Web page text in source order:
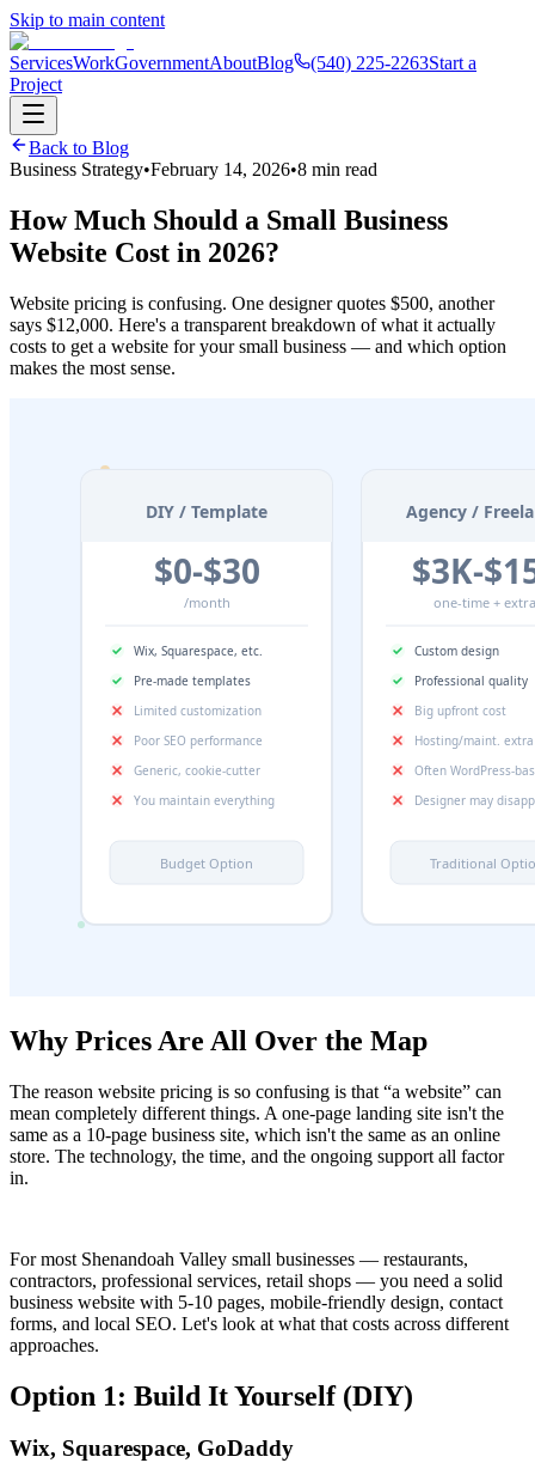
Skip to main content
ServicesWorkGovernmentAboutBlog (540) 225-2263Start a
Project
Back to Blog
Business Strategy•February 14, 2026•8 min read
How Much Should a Small Business
Website Cost in 2026?
Website pricing is confusing. One designer quotes $500, another
says $12,000. Here's a transparent breakdown of what it actually
costs to get a website for your small business — and which option
makes the most sense.
Why Prices Are All Over the Map
The reason website pricing is so confusing is that “a website” can
mean completely different things. A one-page landing site isn't the
same as a 10-page business site, which isn't the same as an online
store. The technology, the time, and the ongoing support all factor
in.
For most Shenandoah Valley small businesses — restaurants,
contractors, professional services, retail shops — you need a solid
business website with 5-10 pages, mobile-friendly design, contact
forms, and local SEO. Let's look at what that costs across different
approaches.
Option 1: Build It Yourself (DIY)
Wix, Squarespace, GoDaddy